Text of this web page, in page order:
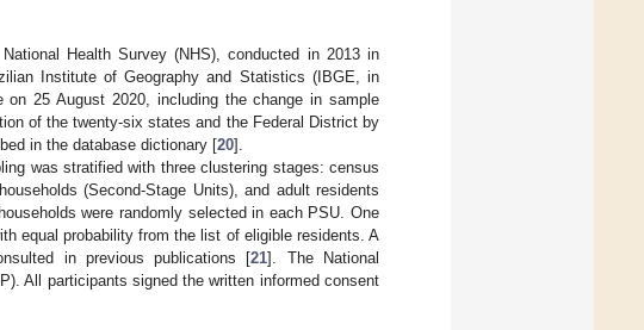
Health Survey (NHS), conducted in 2013 in
Institute of Geography and Statistics (IBGE, in
on 25 August 2020, including the change in sample
of the twenty-six states and the Federal District by
in the database dictionary [20].
was stratified with three clustering stages: census
(Second-Stage Units), and adult residents
were randomly selected in each PSU. One
equal probability from the list of eligible residents. A
in previous publications [21]. The National
All participants signed the written informed consent